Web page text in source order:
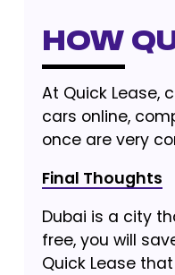
How
At Quick Lease,
cars online,
once are very
Final Thoughts
Dubai is a city
free, you will
Quick Lease